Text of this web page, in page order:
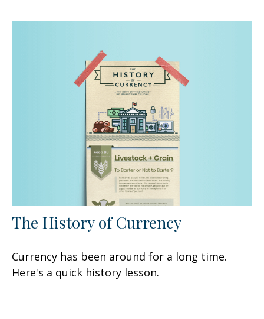
The History of Currency
Currency has been around for a long time.
Here's a quick history lesson.